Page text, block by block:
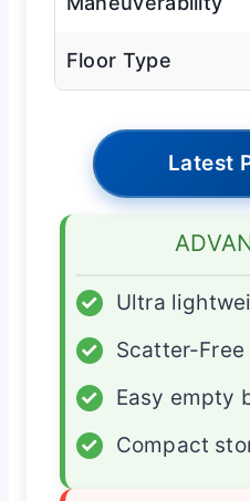
Floor Type
Latest
✓
Ultra
✓
Scatter-Free
✓
Easy empty
✓
Compact